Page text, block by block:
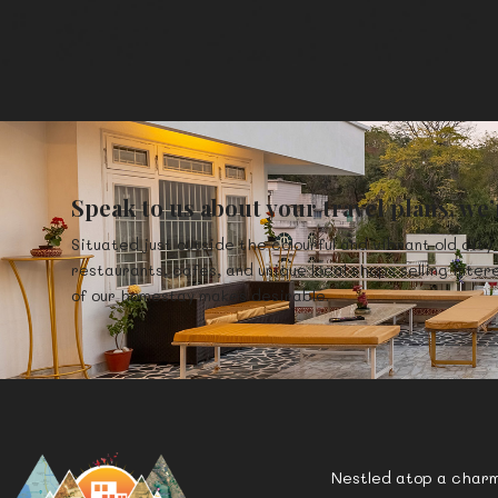
Speak to us about your travel plans,
Situated just outside the colourful and vibrant old
restaurants, cafes, and unique local shops selling
of our homestay makes desirable.
Nestled atop a